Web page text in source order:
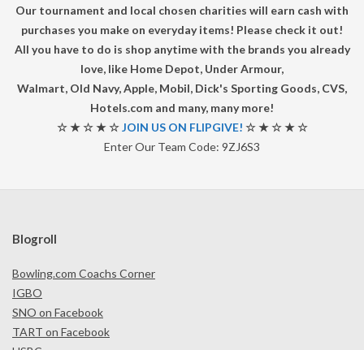
N
A
M
N
Our tournament and local chosen charities will earn cash with
purchases you make on everyday items! Please check it out!
All you have to do is shop anytime with the brands you already
love, like Home Depot, Under Armour,
Walmart, Old Navy, Apple, Mobil, Dick's Sporting Goods, CVS,
Hotels.com and many, many more!
☆ ★ ☆ ★ ☆JOIN US ON FLIPGIVE! ☆ ★ ☆ ★ ☆
Enter Our Team Code: 9ZJ6S3
Blogroll
Bowling.com Coachs Corner
IGBO
SNO on Facebook
TART on Facebook